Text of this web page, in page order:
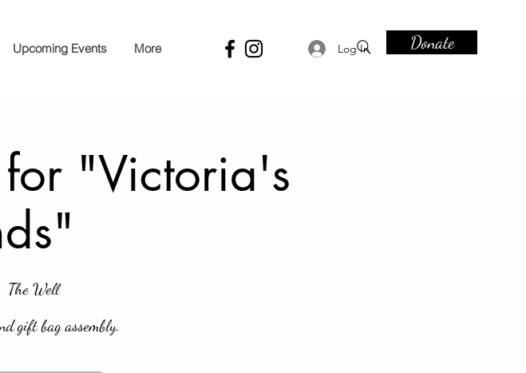
Log In Donate
Upcoming Events More
"Victoria's
The Well
gift bag assembly.